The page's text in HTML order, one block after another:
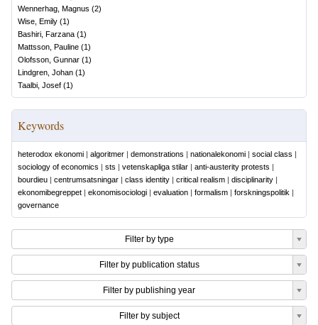
Wennerhag, Magnus (2)
Wise, Emily (1)
Bashiri, Farzana (1)
Mattsson, Pauline (1)
Olofsson, Gunnar (1)
Lindgren, Johan (1)
Taalbi, Josef (1)
Keywords
heterodox ekonomi | algoritmer | demonstrations | nationalekonomi | social class |
sociology of economics | sts | vetenskapliga stilar | anti-austerity protests |
bourdieu | centrumsatsningar | class identity | critical realism | disciplinarity |
ekonomibegreppet | ekonomisociologi | evaluation | formalism | forskningspolitik |
governance
Filter by type
Filter by publication status
Filter by publishing year
Filter by subject